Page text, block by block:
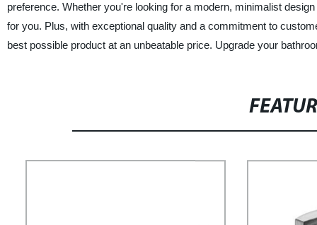
preference. Whether you're looking for a modern, minimalist
for you. Plus, with exceptional quality and a commitment to
best possible product at an unbeatable price. Upgrade your